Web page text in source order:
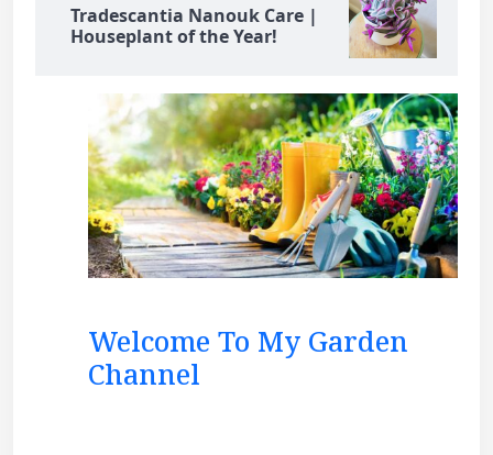
Tradescantia Nanouk Care |
Houseplant of the Year!
Welcome To My Garden
Channel